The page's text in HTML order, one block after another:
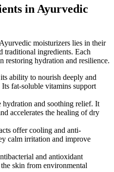
in Ayurvedic
moisturizers lies in their
traditional ingredients. Each
restoring hydration and resilience.
ability to nourish deeply and
fat-soluble vitamins support
hydration and soothing relief. It
accelerates the healing of dry
offer cooling and anti-
calm irritation and improve
and antioxidant
skin from environmental